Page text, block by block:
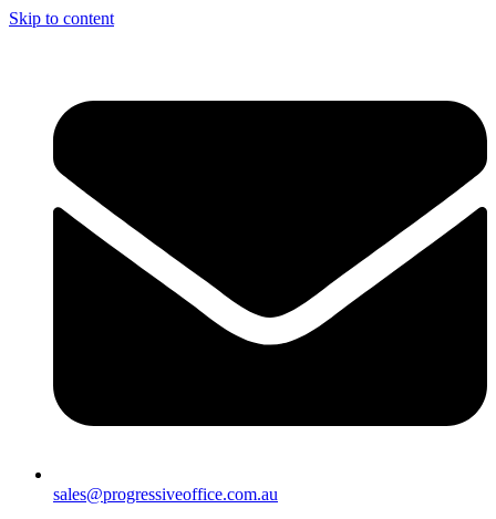
Skip to content
sales@progressiveoffice.com.au